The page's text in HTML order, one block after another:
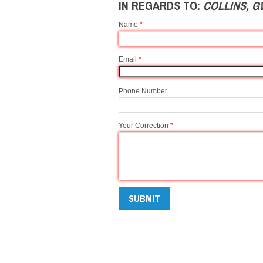
IN REGARDS TO: COLLINS,
Name *
Email *
Phone Number
Your Correction *